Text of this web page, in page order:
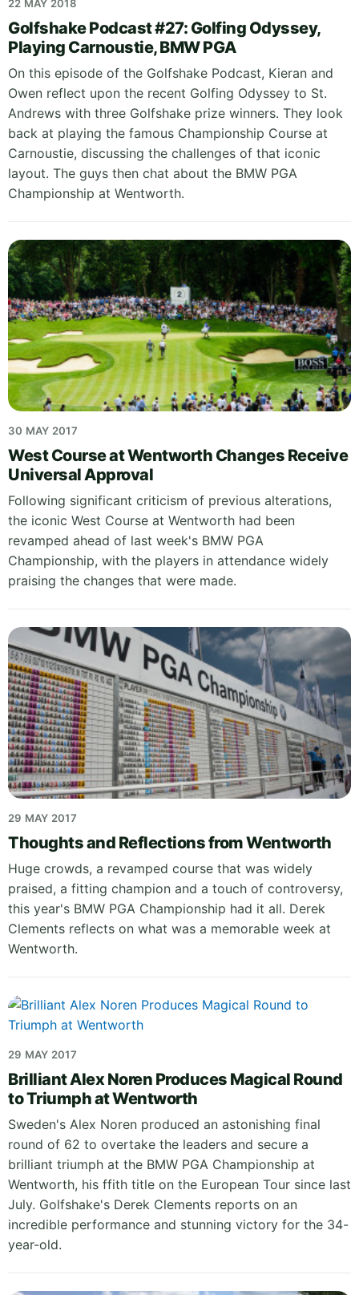
22 MAY 2018
Golfshake Podcast #27: Golfing Odyssey,
Playing Carnoustie, BMW PGA
On this episode of the Golfshake Podcast, Kieran and
Owen reflect upon the recent Golfing Odyssey to St.
Andrews with three Golfshake prize winners. They look
back at playing the famous Championship Course at
Carnoustie, discussing the challenges of that iconic
layout. The guys then chat about the BMW PGA
Championship at Wentworth.
30 MAY 2017
West Course at Wentworth Changes Receive
Universal Approval
Following significant criticism of previous alterations,
the iconic West Course at Wentworth had been
revamped ahead of last week's BMW PGA
Championship, with the players in attendance widely
praising the changes that were made.
29 MAY 2017
Thoughts and Reflections from Wentworth
Huge crowds, a revamped course that was widely
praised, a fitting champion and a touch of controversy,
this year's BMW PGA Championship had it all. Derek
Clements reflects on what was a memorable week at
Wentworth.
29 MAY 2017
Brilliant Alex Noren Produces Magical Round
to Triumph at Wentworth
Sweden's Alex Noren produced an astonishing final
round of 62 to overtake the leaders and secure a
brilliant triumph at the BMW PGA Championship at
Wentworth, his ffith title on the European Tour since last
July. Golfshake's Derek Clements reports on an
incredible performance and stunning victory for the 34-
year-old.